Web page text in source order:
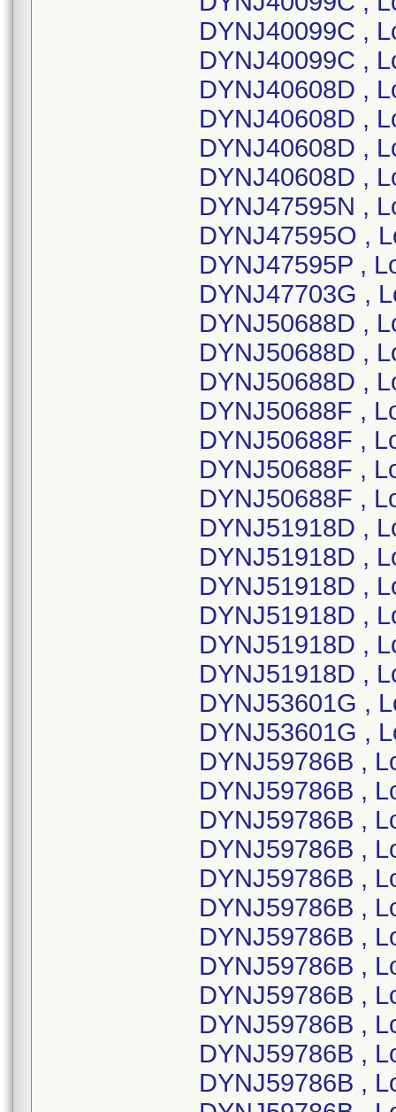
DYNJ40099C ,
DYNJ40099C ,
DYNJ40608D ,
DYNJ40608D ,
DYNJ40608D ,
DYNJ40608D ,
DYNJ47595N ,
DYNJ47595O ,
DYNJ47595P ,
DYNJ47703G ,
DYNJ50688D ,
DYNJ50688D ,
DYNJ50688D ,
DYNJ50688F ,
DYNJ50688F ,
DYNJ50688F ,
DYNJ50688F ,
DYNJ51918D ,
DYNJ51918D ,
DYNJ51918D ,
DYNJ51918D ,
DYNJ51918D ,
DYNJ51918D ,
DYNJ53601G ,
DYNJ53601G ,
DYNJ59786B ,
DYNJ59786B ,
DYNJ59786B ,
DYNJ59786B ,
DYNJ59786B ,
DYNJ59786B ,
DYNJ59786B ,
DYNJ59786B ,
DYNJ59786B ,
DYNJ59786B ,
DYNJ59786B ,
DYNJ59786B ,